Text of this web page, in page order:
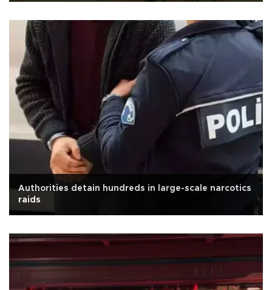
Authorities detain hundreds in large-scale narcotics
raids